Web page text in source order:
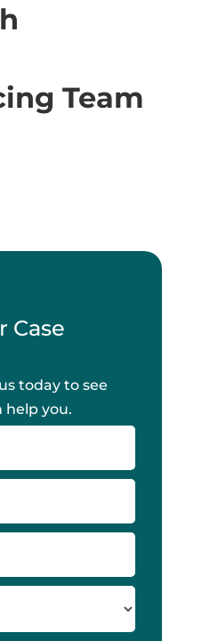
Team
Case
today to see
help you.